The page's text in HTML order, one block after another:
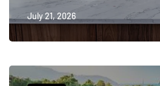
July 21, 2026